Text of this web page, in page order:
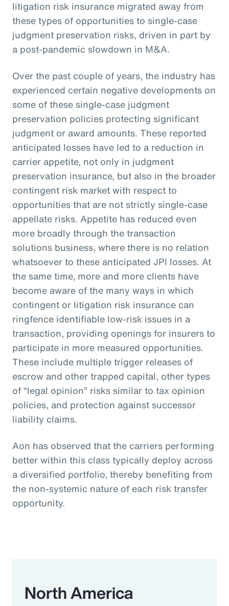
litigation risk insurance migrated away from
these types of opportunities to single-case
judgment preservation risks, driven in part by
a post-pandemic slowdown in M&A.
Over the past couple of years, the industry has
experienced certain negative developments on
some of these single-case judgment
preservation policies protecting significant
judgment or award amounts. These reported
anticipated losses have led to a reduction in
carrier appetite, not only in judgment
preservation insurance, but also in the broader
contingent risk market with respect to
opportunities that are not strictly single-case
appellate risks. Appetite has reduced even
more broadly through the transaction
solutions business, where there is no relation
whatsoever to these anticipated JPI losses. At
the same time, more and more clients have
become aware of the many ways in which
contingent or litigation risk insurance can
ringfence identifiable low-risk issues in a
transaction, providing openings for insurers to
participate in more measured opportunities.
These include multiple trigger releases of
escrow and other trapped capital, other types
of “legal opinion” risks similar to tax opinion
policies, and protection against successor
liability claims.
Aon has observed that the carriers performing
better within this class typically deploy across
a diversified portfolio, thereby benefiting from
the non-systemic nature of each risk transfer
opportunity.
North America